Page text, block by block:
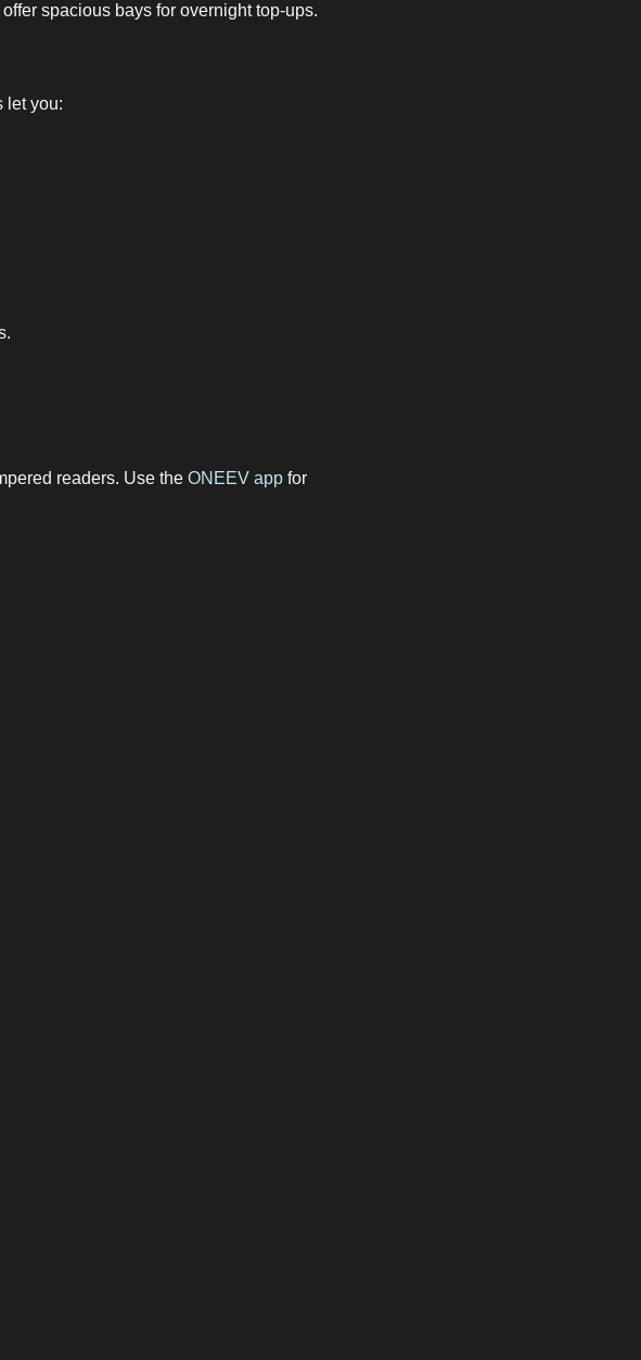
spacious bays for overnight top-ups.
let you:
readers. Use the ONEEV appfor